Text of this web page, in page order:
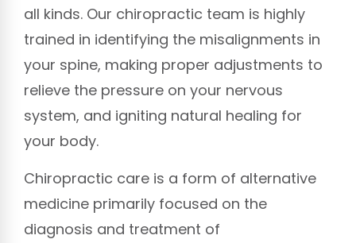
all kinds. Our chiropractic team is highly
trained in identifying the misalignments in
your spine, making proper adjustments to
relieve the pressure on your nervous
system, and igniting natural healing for
your body.
Chiropractic care is a form of alternative
medicine primarily focused on the
diagnosis and treatment of